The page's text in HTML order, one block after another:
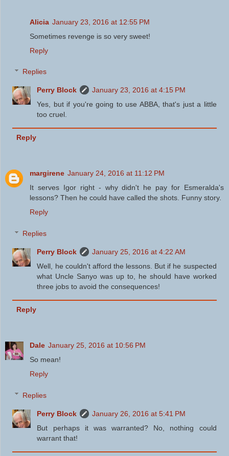
Alicia January 23, 2016 at 12:55 PM
Sometimes revenge is so very sweet!
Reply
Replies
Perry Block
January 23, 2016 at 4:15 PM
Yes, but if you're going to use ABBA, that's just a little
too cruel.
Reply
margirene January 24, 2016 at 11:12 PM
It serves Igor right - why didn't he pay for Esmeralda's
lessons? Then he could have called the shots. Funny story.
Reply
Replies
Perry Block
January 25, 2016 at 4:22 AM
Well, he couldn't afford the lessons. But if he suspected
what Uncle Sanyo was up to, he should have worked
three jobs to avoid the consequences!
Reply
Dale January 25, 2016 at 10:56 PM
So mean!
Reply
Replies
Perry Block
January 26, 2016 at 5:41 PM
But perhaps it was warranted? No, nothing could
warrant that!